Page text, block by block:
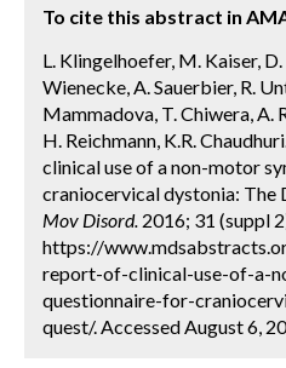
To cite this abstract in
L. Klingelhoefer, M. Kaiser,
Wienecke, A. Sauerbier, R.
Mammadova, T. Chiwera,
H. Reichmann, K.R.
clinical use of a non-motor
craniocervical dystonia:
Mov Disord. 2016; 31 (suppl
https://
report-of-clinical-use-of-a-
questionnaire-for-
quest/. Accessed August 6,